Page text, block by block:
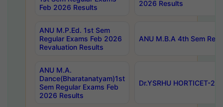
Feb 2026 Results
2026 Results
ANU M.P.Ed. 1st Sem
Regular Exams Feb 2026
Revaluation Results
ANU M.B.A 4th Sem
ANU M.A.
Dance(Bharatanatyam)1st
Sem Regular Exams Feb
2026 Results
Dr.YSRHU HORTICET-